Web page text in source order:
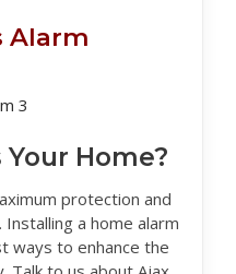
Alarm
Home?
protection and
a home alarm
ways to enhance the